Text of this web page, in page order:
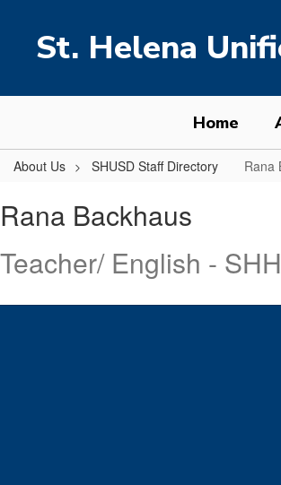
St. Helena
Home
About Us SHUSD Staff Directory Rana
Backhaus
Rana Backhaus
Teacher/ English -